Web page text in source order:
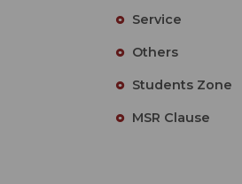
Service
Others
Students Zone
MSR Clause